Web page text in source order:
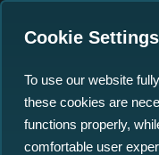
Cookie Settings
To use our website
these cookies are
functions properly,
comfortable user